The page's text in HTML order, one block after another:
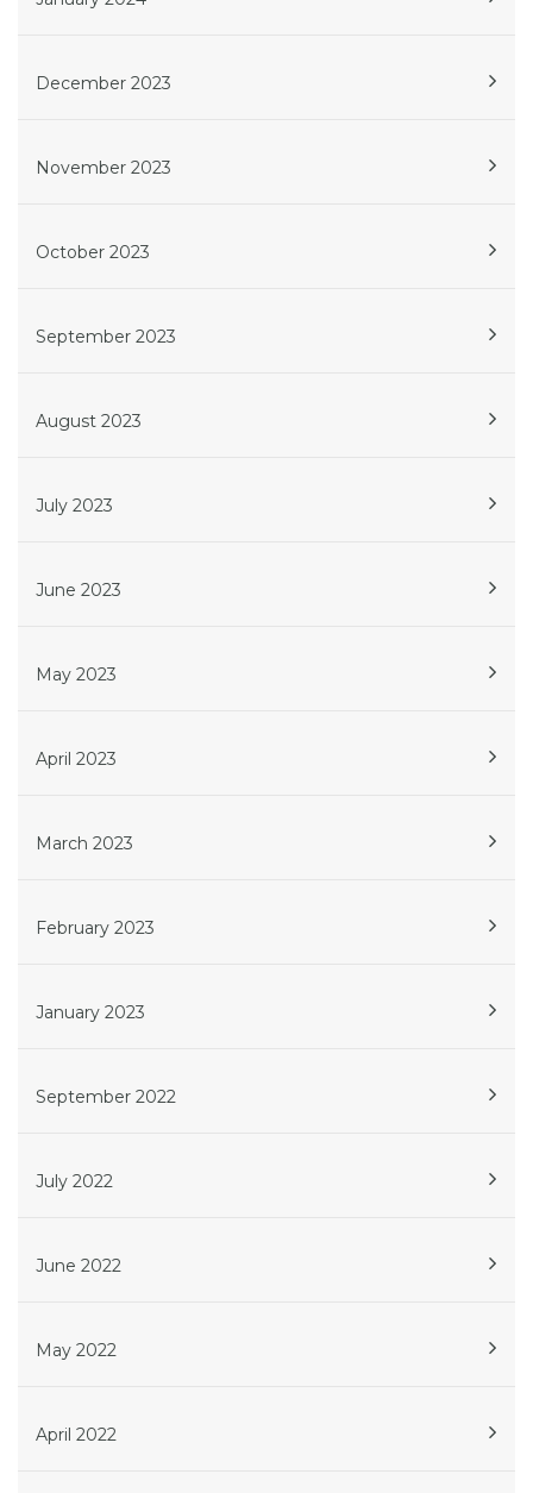
December 2023
November 2023
October 2023
September 2023
August 2023
July 2023
June 2023
May 2023
April 2023
March 2023
February 2023
January 2023
September 2022
July 2022
June 2022
May 2022
April 2022